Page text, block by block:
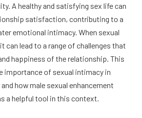
A healthy and satisfying sex life can
satisfaction, contributing to a
emotional intimacy. When sexual
lead to a range of challenges that
happiness of the relationship. This
importance of sexual intimacy in
how male sexual enhancement
a helpful tool in this context.